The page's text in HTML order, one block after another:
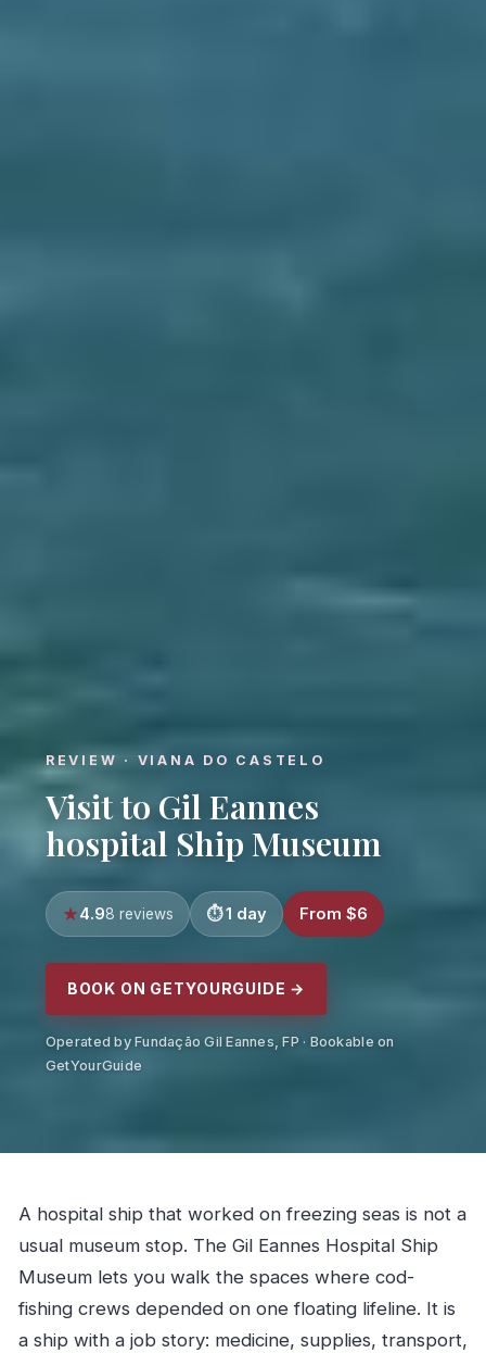
REVIEW · VIANA DO CASTELO
Visit to Gil Eannes
hospital Ship Museum
4.98 reviews 1 day From $6
BOOK ON GETYOURGUIDE →
Operated by Fundação Gil Eannes, FP · Bookable on
GetYourGuide
A hospital ship that worked on freezing seas is not a
usual museum stop. The Gil Eannes Hospital Ship
Museum lets you walk the spaces where cod-
fishing crews depended on one floating lifeline. It is
a ship with a job story: medicine, supplies, transport,